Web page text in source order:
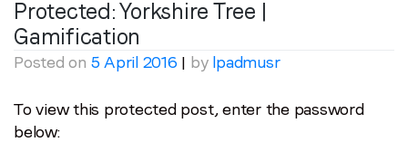
Protected: Yorkshire Tree |
Gamification
Posted on 5 April 2016 | by lpadmusr
To view this protected post, enter the password
below: